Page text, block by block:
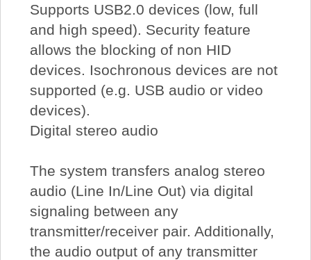
Supports USB2.0 devices (low, full
and high speed). Security feature
allows the blocking of non HID
devices. Isochronous devices are not
supported (e.g. USB audio or video
devices).
Digital stereo audio
The system transfers analog stereo
audio (Line In/Line Out) via digital
signaling between any
transmitter/receiver pair. Additionally,
the audio output of any transmitter